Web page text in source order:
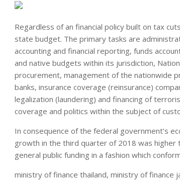
Regardless of an financial policy built on tax
state budget. The primary tasks are
accounting and financial reporting, funds
and native budgets within its jurisdiction,
procurement, management of the nationwide
banks, insurance coverage (reinsurance)
legalization (laundering) and financing of
coverage and politics within the subject of
In consequence of the federal government’s
growth in the third quarter of 2018 was higher
general public funding in a fashion which
ministry of finance thailand, ministry of finance